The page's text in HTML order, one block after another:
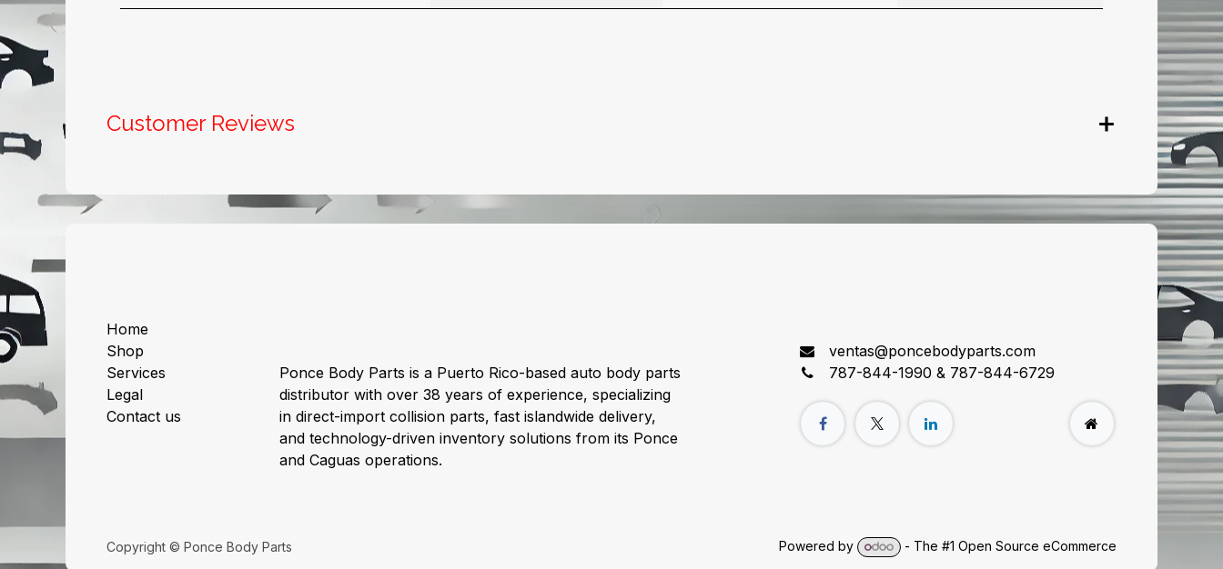
Customer Reviews
Home
Shop
Services
Legal
Contact us
Ponce Body Parts is a Puerto Rico-based auto body parts
distributor with over 38 years of experience, specializing
in direct-import collision parts, fast islandwide delivery,
and technology-driven inventory solutions from its Ponce
and Caguas operations.
ventas@poncebodyparts.com
787-844-1990 & 787-844-6729
Copyright © Ponce Body Parts Powered by - The #1 Open Source eCommerce